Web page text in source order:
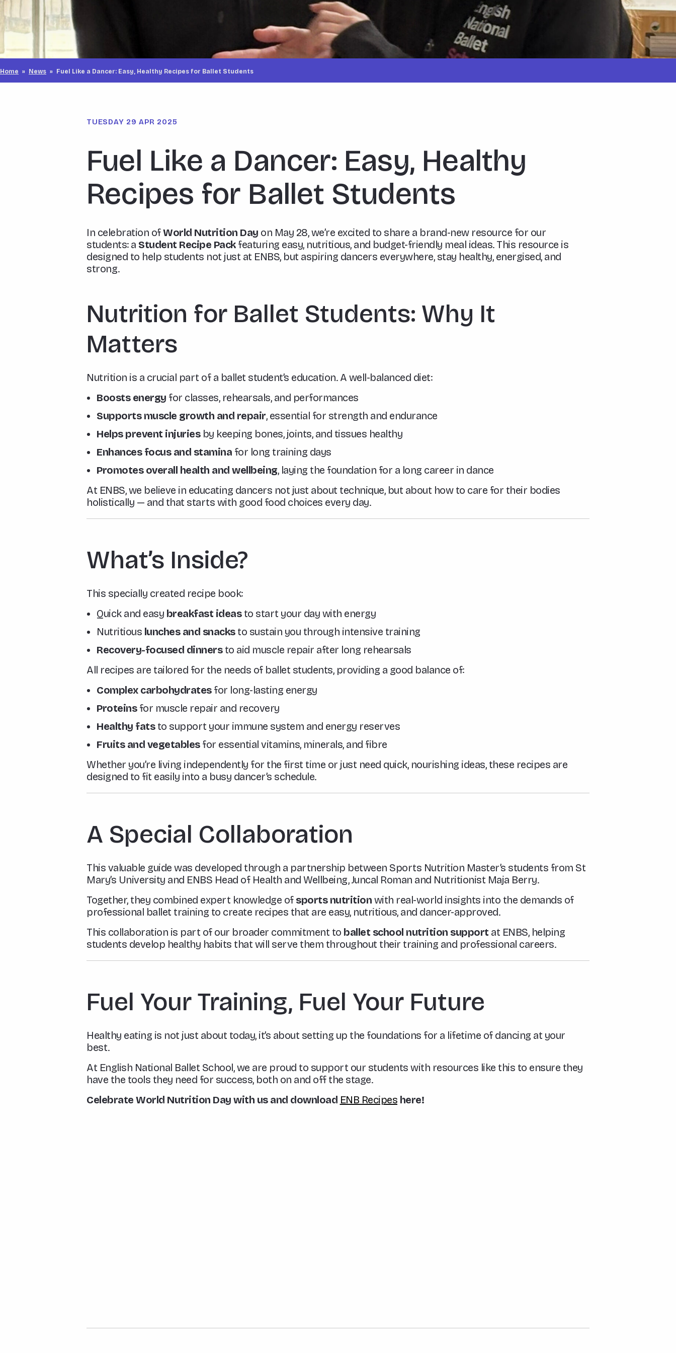
Home » News » Fuel Like a Dancer: Easy, Healthy Recipes for Ballet Students
TUESDAY 29 APR 2025
Fuel Like a Dancer: Easy, Healthy
Recipes for Ballet Students
In celebration ofWorld Nutrition Day on May 28, we’re excited to share a brand-new resource for our
students: a Student Recipe Packfeaturing easy, nutritious, and budget-friendly meal ideas. This resource is
designed to help students not just at ENBS, but aspiring dancers everywhere, stay healthy, energised, and
strong.
Nutrition for Ballet Students: Why It
Matters
Nutrition is a crucial part of a ballet student’s education. A well-balanced diet:
Boosts energy for classes, rehearsals, and performances
Supports muscle growth and repair, essential for strength and endurance
Helps prevent injuriesby keeping bones, joints, and tissues healthy
Enhances focus and stamina for long training days
Promotes overall health and wellbeing, laying the foundation for a long career in dance
At ENBS, we believe in educating dancers not just about technique, but about how to care for their bodies
holistically — and that starts with good food choices every day.
What’s Inside?
This specially created recipe book:
Quick and easy breakfast ideasto start your day with energy
Nutritious lunches and snacksto sustain you through intensive training
Recovery-focused dinnersto aid muscle repair after long rehearsals
All recipes are tailored for the needs of ballet students, providing a good balance of:
Complex carbohydratesfor long-lasting energy
Proteinsfor muscle repair and recovery
Healthy fatsto support your immune system and energy reserves
Fruits and vegetablesfor essential vitamins, minerals, and fibre
Whether you’re living independently for the first time or just need quick, nourishing ideas, these recipes are
designed to fit easily into a busy dancer’s schedule.
A Special Collaboration
This valuable guide was developed through a partnership between Sports Nutrition Master’s students from St
Mary’s University and ENBS Head of Health and Wellbeing, Juncal Roman and Nutritionist Maja Berry.
Together, they combined expert knowledge of sports nutrition with real-world insights into the demands of
professional ballet training to create recipes that are easy, nutritious, and dancer-approved.
This collaboration is part of our broader commitment to ballet school nutrition support at ENBS, helping
students develop healthy habits that will serve them throughout their training and professional careers.
Fuel Your Training, Fuel Your Future
Healthy eating is not just about today, it’s about setting up the foundations for a lifetime of dancing at your
best.
At English National Ballet School, we are proud to support our students with resources like this to ensure they
have the tools they need for success, both on and off the stage.
Celebrate World Nutrition Day with us and download ENB Recipes here!